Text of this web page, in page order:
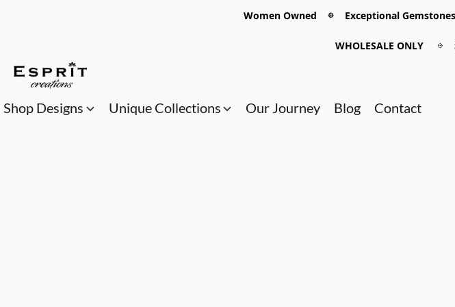
Women Owned 𖡼 Exceptional
WHOLESALE ONLY 𖡼
Shop Designs Unique Collections Our Journey Blog Contact